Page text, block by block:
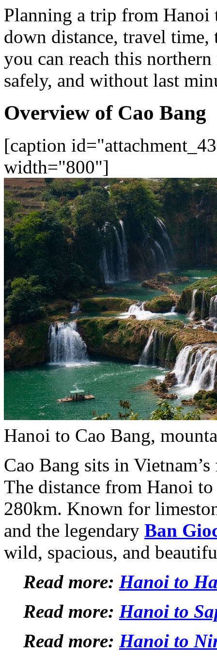
Planning a trip from Hanoi
down distance, travel
you can reach this
safely, and without last
Overview of Cao Bang
[caption
width="800"]
Hanoi to Cao Bang,
Cao Bang sits in
The distance from Hanoi
280km. Known for
and the legendary Ban
wild, spacious, and
Read more: Hanoi to
Read more: Hanoi to
Read more: Hanoi to